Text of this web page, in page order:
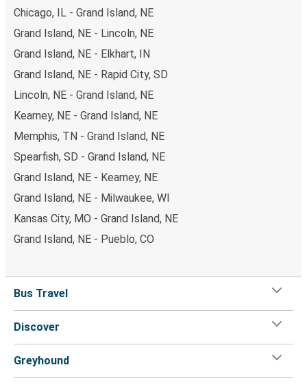
Chicago, IL - Grand Island, NE
Grand Island, NE - Lincoln, NE
Grand Island, NE - Elkhart, IN
Grand Island, NE - Rapid City, SD
Lincoln, NE - Grand Island, NE
Kearney, NE - Grand Island, NE
Memphis, TN - Grand Island, NE
Spearfish, SD - Grand Island, NE
Grand Island, NE - Kearney, NE
Grand Island, NE - Milwaukee, WI
Kansas City, MO - Grand Island, NE
Grand Island, NE - Pueblo, CO
Bus Travel
Discover
Greyhound